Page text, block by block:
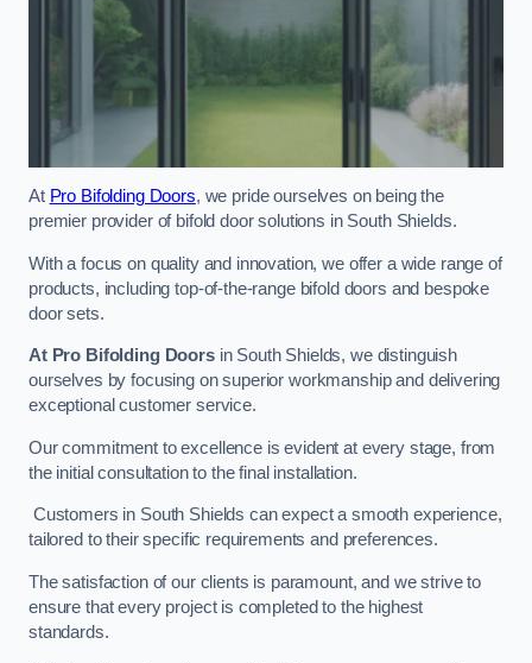
At Pro Bifolding Doors, we pride ourselves on being the
premier provider of bifold door solutions in South Shields.
With a focus on quality and innovation, we offer a wide range of
products, including top-of-the-range bifold doors and bespoke
door sets.
At Pro Bifolding Doorsin South Shields, we distinguish
ourselves by focusing on superior workmanship and delivering
exceptional customer service.
Our commitment to excellence is evident at every stage, from
the initial consultation to the final installation.
Customers in South Shields can expect a smooth experience,
tailored to their specific requirements and preferences.
The satisfaction of our clients is paramount, and we strive to
ensure that every project is completed to the highest
standards.